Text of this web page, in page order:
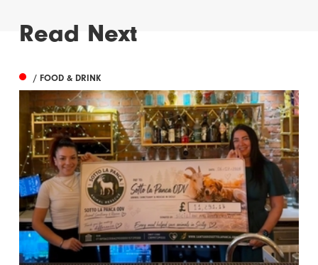
Read Next
/ FOOD & DRINK